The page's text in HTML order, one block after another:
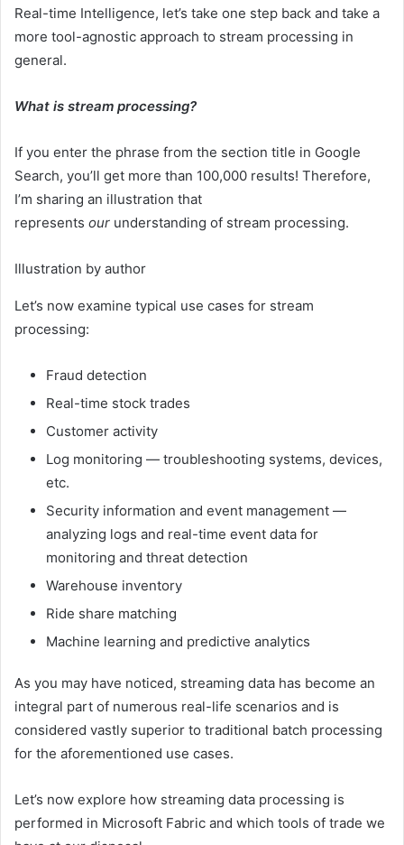
Real-time Intelligence, let’s take one step back and take a
more tool-agnostic approach to stream processing in
general.
What is stream processing?
If you enter the phrase from the section title in Google
Search, you’ll get more than 100,000 results! Therefore,
I’m sharing an illustration that
represents our understanding of stream processing.
Illustration by author
Let’s now examine typical use cases for stream
processing:
Fraud detection
Real-time stock trades
Customer activity
Log monitoring — troubleshooting systems, devices,
etc.
Security information and event management —
analyzing logs and real-time event data for
monitoring and threat detection
Warehouse inventory
Ride share matching
Machine learning and predictive analytics
As you may have noticed, streaming data has become an
integral part of numerous real-life scenarios and is
considered vastly superior to traditional batch processing
for the aforementioned use cases.
Let’s now explore how streaming data processing is
performed in Microsoft Fabric and which tools of trade we